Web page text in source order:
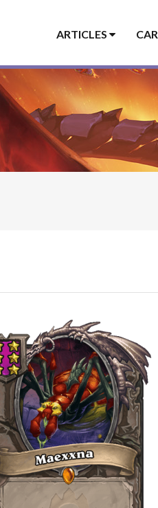
ARTICLES